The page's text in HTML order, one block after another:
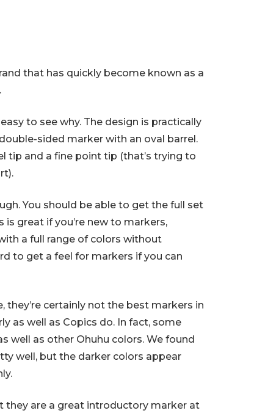
that has quickly become known as a
to see why. The design is practically
sided marker with an oval barrel.
tip and a fine point tip (that’s trying to
You should be able to get the full set
great if you’re new to markers,
a full range of colors without
to get a feel for markers if you can
they’re certainly not the best markers in
as well as Copics do. In fact, some
well as other Ohuhu colors. We found
well, but the darker colors appear
they are a great introductory marker at